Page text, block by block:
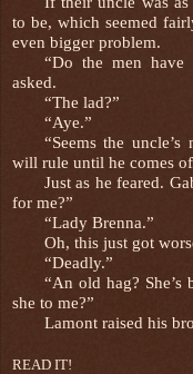
to be, which seemed
even bigger problem.
“Do the men
asked.
“The lad?”
“Aye.”
“Seems the
will rule until he comes of
Just as he feared.
for me?”
“Lady Brenna.”
Oh, this just got
“Deadly.”
“An old hag?
she to me?”
Lamont raised his
READ IT!